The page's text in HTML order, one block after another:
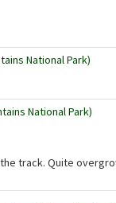
National Park)
National Park)
track. Quite